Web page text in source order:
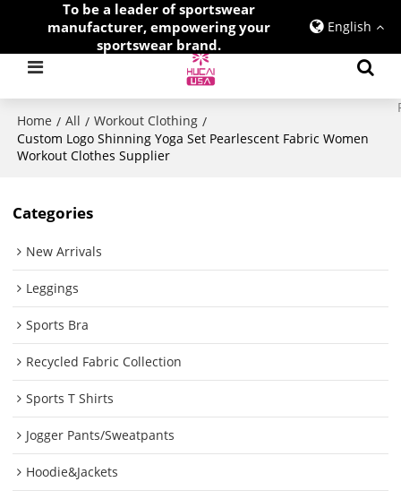
To be a leader of sportswear
manufacturer, empowering your
sportswear brand.
English
Home / All / Workout Clothing /
Custom Logo Shinning Yoga Set Pearlescent Fabric Women
Workout Clothes Supplier
Categories
New Arrivals
Leggings
Sports Bra
Recycled Fabric Collection
Sports T Shirts
Jogger Pants/Sweatpants
Hoodie&Jackets